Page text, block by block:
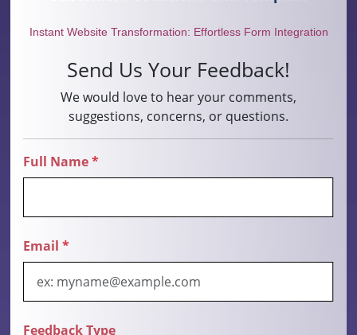
Instant Website Transformation: Effortless Form Integration